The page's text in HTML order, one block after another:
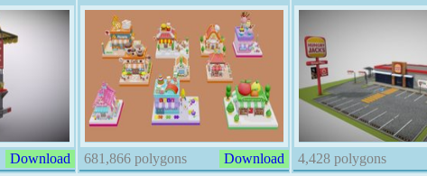
Download 681,866 polygons Download 4,428 polygons